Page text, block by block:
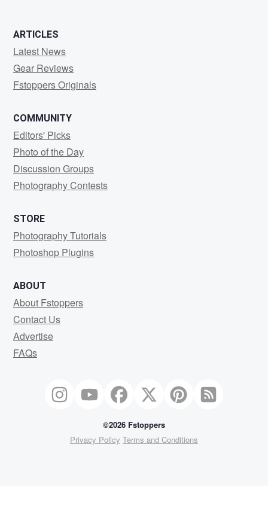
ARTICLES
Latest News
Gear Reviews
Fstoppers Originals
COMMUNITY
Editors' Picks
Photo of the Day
Discussion Groups
Photography Contests
STORE
Photography Tutorials
Photoshop Plugins
ABOUT
About Fstoppers
Contact Us
Advertise
FAQs
©2026 Fstoppers
Privacy Policy Terms and Conditions